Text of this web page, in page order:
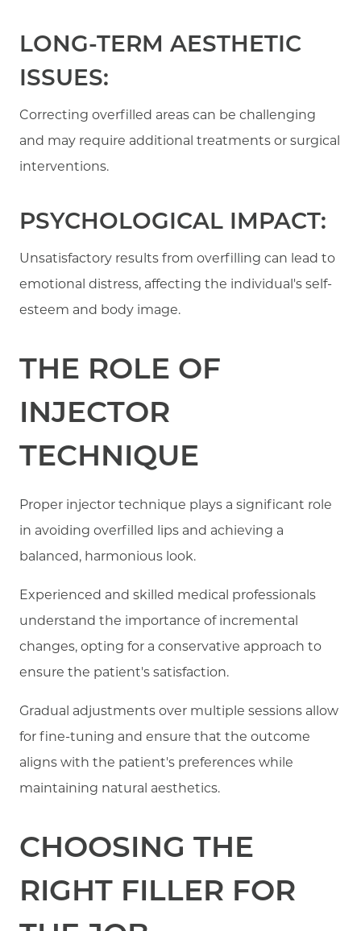
LONG-TERM AESTHETIC
ISSUES:
Correcting overfilled areas can be challenging
and may require additional treatments or surgical
interventions.
PSYCHOLOGICAL IMPACT:
Unsatisfactory results from overfilling can lead to
emotional distress, affecting the individual's self-
esteem and body image.
THE ROLE OF
INJECTOR
TECHNIQUE
Proper injector technique plays a significant role
in avoiding overfilled lips and achieving a
balanced, harmonious look.
Experienced and skilled medical professionals
understand the importance of incremental
changes, opting for a conservative approach to
ensure the patient's satisfaction.
Gradual adjustments over multiple sessions allow
for fine-tuning and ensure that the outcome
aligns with the patient's preferences while
maintaining natural aesthetics.
CHOOSING THE
RIGHT FILLER FOR